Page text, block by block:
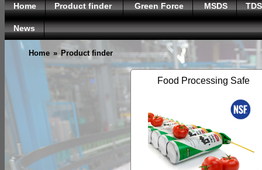
Home Product finder Green Force MSDS TDS
News
Home » Product finder
Food Processing Safe